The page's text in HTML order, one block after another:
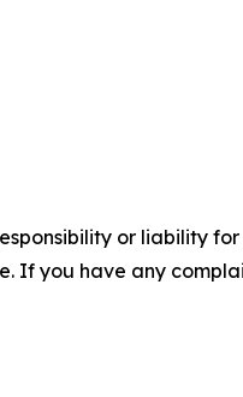
or liability
If you have any